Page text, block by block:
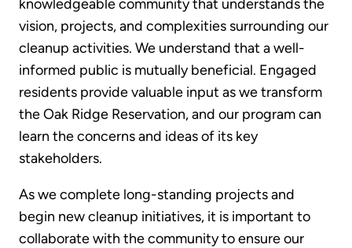
knowledgeable community that understands the
vision, projects, and complexities surrounding our
cleanup activities. We understand that a well-
informed public is mutually beneficial. Engaged
residents provide valuable input as we transform
the Oak Ridge Reservation, and our program can
learn the concerns and ideas of its key
stakeholders.
As we complete long-standing projects and
begin new cleanup initiatives, it is important to
collaborate with the community to ensure our